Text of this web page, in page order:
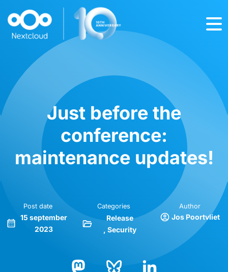
Just before the
conference:
maintenance updates!
Post date
15 september
2023
Categories
Release
Security
Author
Jos Poortvliet